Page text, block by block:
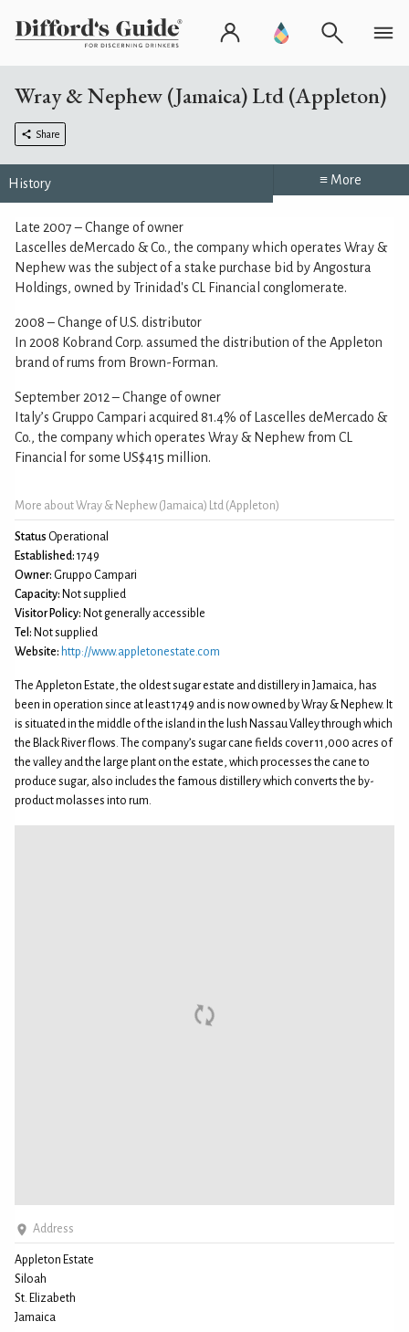
Wray & Nephew (Jamaica) Ltd (Appleton)
Share
History ≡ More
More about Wray & Nephew (Jamaica) Ltd (Appleton)
Status Operational
Established: 1749
Owner: Gruppo Campari
Capacity: Not supplied
Visitor Policy: Not generally accessible
Tel: Not supplied
Website: http://www.appletonestate.com
The Appleton Estate, the oldest sugar estate and distillery in Jamaica, has
been in operation since at least 1749 and is now owned by Wray & Nephew. It
is situated in the middle of the island in the lush Nassau Valley through which
the Black River flows. The company’s sugar cane fields cover 11,000 acres of
the valley and the large plant on the estate, which processes the cane to
produce sugar, also includes the famous distillery which converts the by-
product molasses into rum.
Address
Appleton Estate
Siloah
St. Elizabeth
Jamaica
Late 2007 – Change of owner
Lascelles deMercado & Co., the company which operates Wray &
Nephew was the subject of a stake purchase bid by Angostura
Holdings, owned by Trinidad's CL Financial conglomerate.
2008 – Change of U.S. distributor
In 2008 Kobrand Corp. assumed the distribution of the Appleton
brand of rums from Brown-Forman.
September 2012 – Change of owner
Italy’s Gruppo Campari acquired 81.4% of Lascelles deMercado &
Co., the company which operates Wray & Nephew from CL
Financial for some US$415 million.